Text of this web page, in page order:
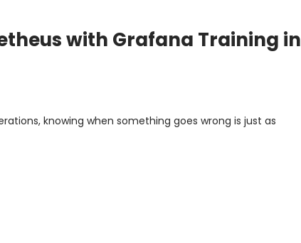
with Grafana Training in
knowing when something goes wrong is just as